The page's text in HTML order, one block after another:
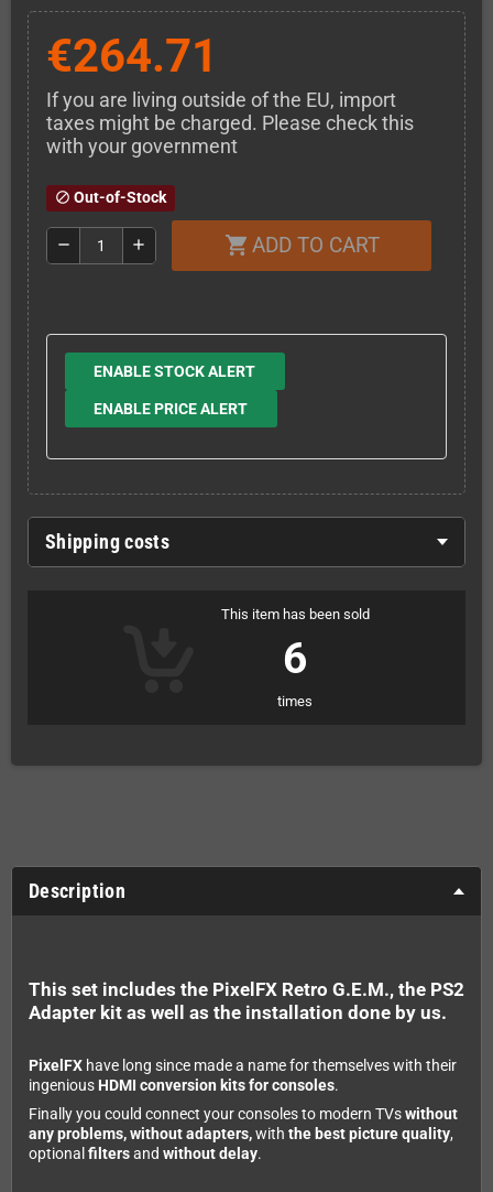
€264.71
If you are living outside of the EU, import
taxes might be charged. Please check this
with your government
block Out-of-Stock
remove add shopping_cart ADD TO CART
ENABLE STOCK ALERT
ENABLE PRICE ALERT
Shipping costs
This item has been sold
6
times
Description
This set includes the PixelFX Retro G.E.M., the PS2
Adapter kit as well as the installation done by us.
PixelFX have long since made a name for themselves with their
ingenious HDMI conversion kits for consoles.
Finally you could connect your consoles to modern TVswithout
any problems, without adapters,with the best picture quality,
optional filtersand without delay.